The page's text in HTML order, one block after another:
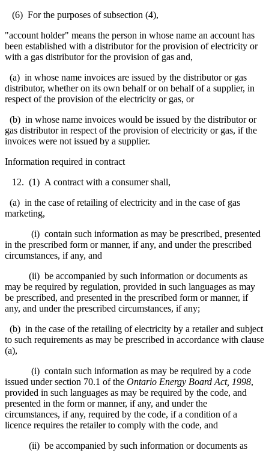
(6) For the purposes of subsection (4),
"account holder" means the person in whose name an account has
been established with a distributor for the provision of electricity or
with a gas distributor for the provision of gas and,
(a) in whose name invoices are issued by the distributor or gas
distributor, whether on its own behalf or on behalf of a supplier, in
respect of the provision of the electricity or gas, or
(b) in whose name invoices would be issued by the distributor or
gas distributor in respect of the provision of electricity or gas, if the
invoices were not issued by a supplier.
Information required in contract
12. (1) A contract with a consumer shall,
(a) in the case of retailing of electricity and in the case of gas
marketing,
(i) contain such information as may be prescribed, presented
in the prescribed form or manner, if any, and under the prescribed
circumstances, if any, and
(ii) be accompanied by such information or documents as
may be required by regulation, provided in such languages as may
be prescribed, and presented in the prescribed form or manner, if
any, and under the prescribed circumstances, if any;
(b) in the case of the retailing of electricity by a retailer and subject
to such requirements as may be prescribed in accordance with clause
(a),
(i) contain such information as may be required by a code
issued under section 70.1 of the Ontario Energy Board Act, 1998,
provided in such languages as may be required by the code, and
presented in the form or manner, if any, and under the
circumstances, if any, required by the code, if a condition of a
licence requires the retailer to comply with the code, and
(ii) be accompanied by such information or documents as